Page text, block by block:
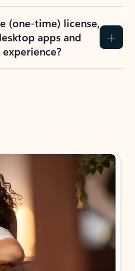
(one-time) license,
apps and